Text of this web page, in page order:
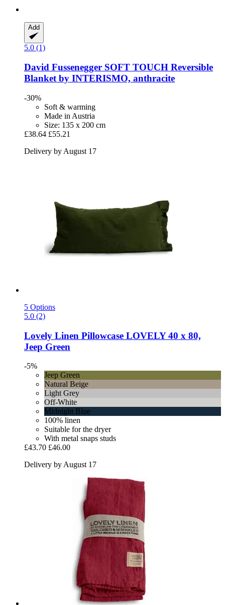
Add
5.0 (1)
David Fussenegger SOFT TOUCH Reversible
Blanket by INTERISMO, anthracite
-30%
Soft & warming
Made in Austria
Size: 135 x 200 cm
£38.64 £55.21
Delivery by August 17
5 Options
5.0 (2)
Lovely Linen Pillowcase LOVELY 40 x 80,
Jeep Green
-5%
Jeep Green
Natural Beige
Light Grey
Off-White
Midnight Blue
100% linen
Suitable for the dryer
With metal snaps studs
£43.70 £46.00
Delivery by August 17